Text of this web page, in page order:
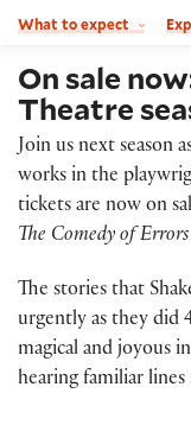
What to expect
On sale
Theatre
Join us next season
works in the
tickets are now on
The Comedy of Errors
The stories that
urgently as they did
magical and joyous
hearing familiar lines